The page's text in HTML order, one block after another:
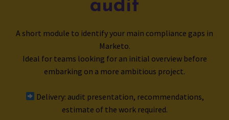
audit
A short module to identify your main compliance gaps in
Marketo.
Ideal for teams looking for an initial overview before
embarking on a more ambitious project.
Delivery: audit presentation, recommendations,
estimate of the work required.